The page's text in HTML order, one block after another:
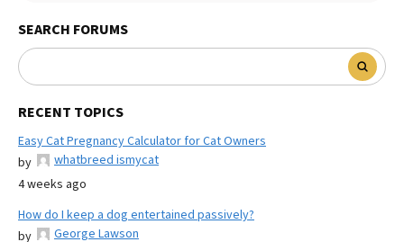
SEARCH FORUMS
RECENT TOPICS
Easy Cat Pregnancy Calculator for Cat Owners
by
whatbreed ismycat
4 weeks ago
How do I keep a dog entertained passively?
by
George Lawson